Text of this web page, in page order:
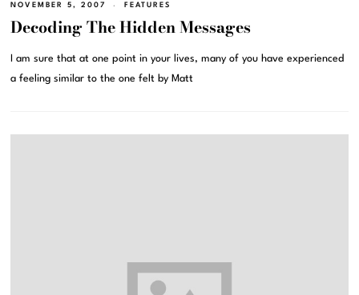
NOVEMBER 5, 2007 FEATURES
Decoding The Hidden Messages
I am sure that at one point in your lives, many of you have experienced
a feeling similar to the one felt by Matt